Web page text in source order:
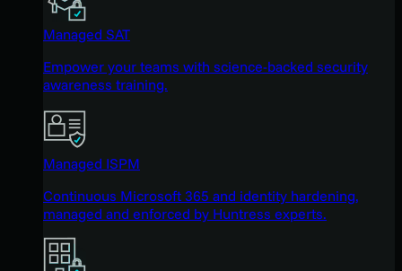
Managed SAT
Empower your teams with science-backed security
awareness training.
Managed ISPM
Continuous Microsoft 365 and identity hardening,
managed and enforced by Huntress experts.